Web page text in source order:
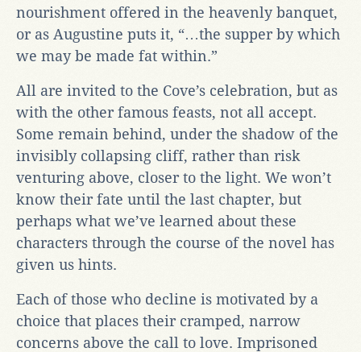
nourishment offered in the heavenly banquet,
or as Augustine puts it, “…the supper by which
we may be made fat within.”
All are invited to the Cove’s celebration, but as
with the other famous feasts, not all accept.
Some remain behind, under the shadow of the
invisibly collapsing cliff, rather than risk
venturing above, closer to the light. We won’t
know their fate until the last chapter, but
perhaps what we’ve learned about these
characters through the course of the novel has
given us hints.
Each of those who decline is motivated by a
choice that places their cramped, narrow
concerns above the call to love. Imprisoned